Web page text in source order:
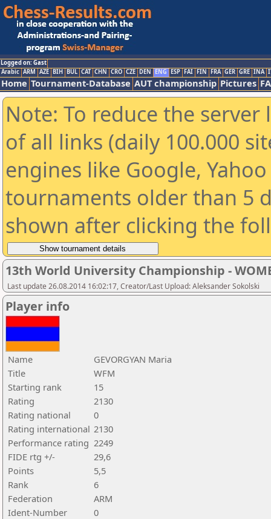
Logged on: Gast
Arabic ARM AZE BIH BUL CAT CHN CRO CZE DEN ENG ESP FAI FIN FRA GER GRE INA
Home Tournament-Database AUT championship Pictures
Note: To reduce the
of all links (daily 100.000
engines like Google,
tournaments older than 5
shown after clicking the
13th World University Championship -
Last update 26.08.2014 16:02:17, Creator/Last Upload: Aleksander Sokolski
Player info
Name
GEVORGYAN Maria
Title
WFM
Starting rank
15
Rating
2130
Rating national
0
Rating international 2130
Performance rating 2249
FIDE rtg +/-
29,6
Points
5,5
Rank
6
Federation
ARM
Ident-Number
0